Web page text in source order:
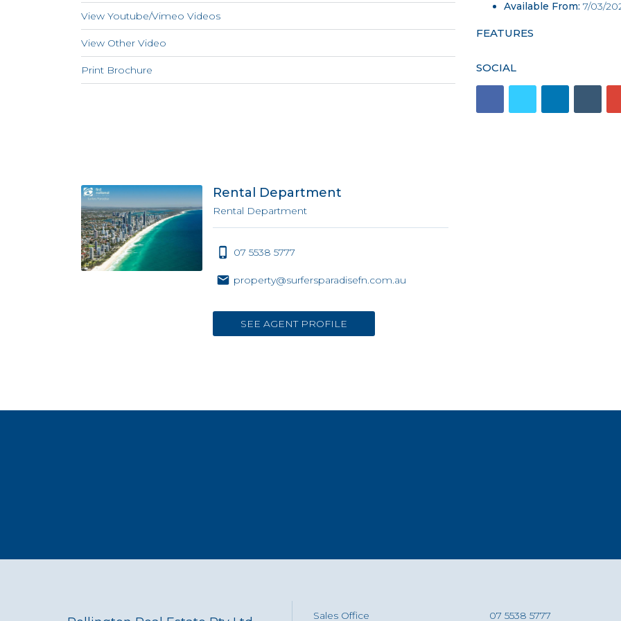
View Youtube/Vimeo Videos
View Other Video
Print Brochure
Available From: 7/03/
FEATURES
SOCIAL
Rental Department
Rental Department
07 5538 5777
property@surfersparadisefn.com.au
SEE AGENT PROFILE
Sales Office 07 5538 5777